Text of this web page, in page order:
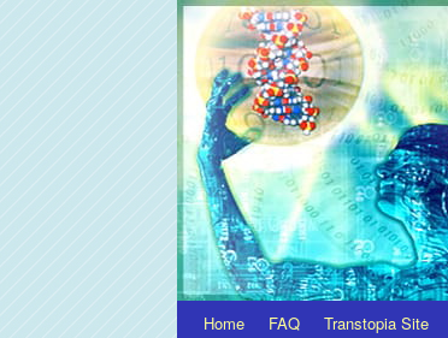
Home FAQ Transtopia Site